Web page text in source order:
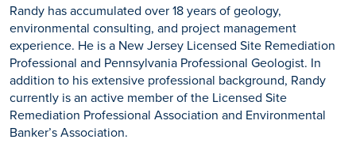
Randy has accumulated over 18 years of geology,
environmental consulting, and project management
experience. He is a New Jersey Licensed Site Remediation
Professional and Pennsylvania Professional Geologist. In
addition to his extensive professional background, Randy
currently is an active member of the Licensed Site
Remediation Professional Association and Environmental
Banker’s Association.